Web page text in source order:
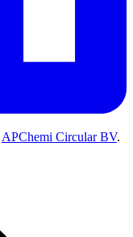
APChemi Circular BV.